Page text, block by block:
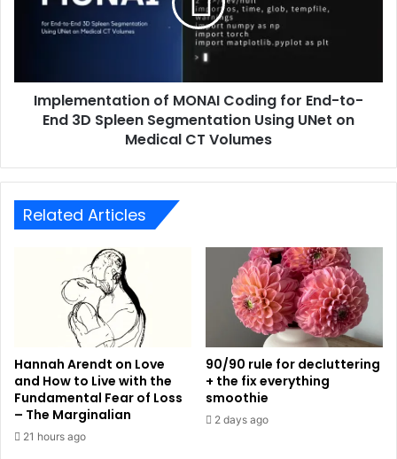
Implementation of MONAI Coding for End-to-
End 3D Spleen Segmentation Using UNet on
Medical CT Volumes
Related Articles
Hannah Arendt on Love
and How to Live with the
Fundamental Fear of Loss
– The Marginalian
21 hours ago
90/90 rule for decluttering
+ the fix everything
smoothie
2 days ago